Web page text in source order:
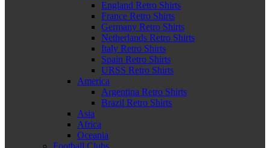
England Retro Shirts
France Retro Shirts
Germany Retro Shirts
Netherlands Retro Shirts
Italy Retro Shirts
Spain Retro Shirts
URSS Retro Shirts
America
Argentina Retro Shirts
Brazil Retro Shirts
Asia
Africa
Oceania
Football Clubs